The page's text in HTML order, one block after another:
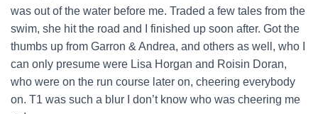
was out of the water before me. Traded a few tales from the
swim, she hit the road and I finished up soon after. Got the
thumbs up from Garron & Andrea, and others as well, who I
can only presume were Lisa Horgan and Roisin Doran,
who were on the run course later on, cheering everybody
on. T1 was such a blur I don’t know who was cheering me